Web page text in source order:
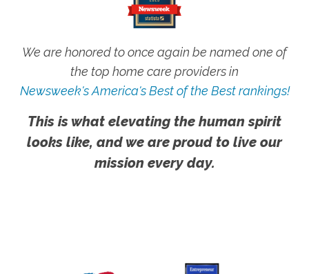
We are honored to once again be named one of
the top home care providers in
Newsweek's America's Best of the Best rankings!
This is what elevating the human spirit
looks like, and we are proud to live our
mission every day.